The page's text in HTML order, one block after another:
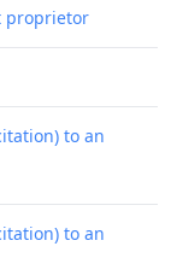
proprietor
to an
to an